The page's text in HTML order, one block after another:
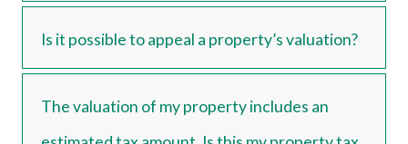
Is it possible to appeal a property’s valuation?
The valuation of my property includes an